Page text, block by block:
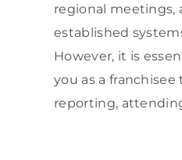
regional meetings,
established
However, it is
you as a
reporting,